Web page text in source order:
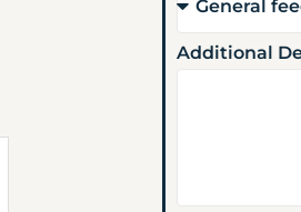
Additional